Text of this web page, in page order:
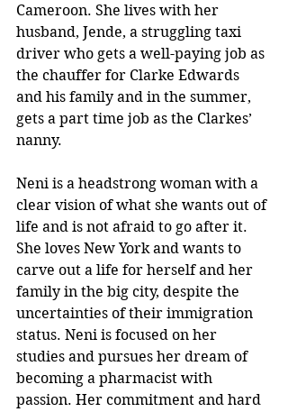
Cameroon. She lives with her
husband, Jende, a struggling taxi
driver who gets a well-paying job as
the chauffer for Clarke Edwards
and his family and in the summer,
gets a part time job as the Clarkes’
nanny.
Neni is a headstrong woman with a
clear vision of what she wants out of
life and is not afraid to go after it.
She loves New York and wants to
carve out a life for herself and her
family in the big city, despite the
uncertainties of their immigration
status. Neni is focused on her
studies and pursues her dream of
becoming a pharmacist with
passion. Her commitment and hard